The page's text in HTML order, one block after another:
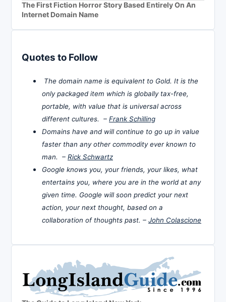
The First Fiction Horror Story Based Entirely On An
Internet Domain Name
Quotes to Follow
The domain name is equivalent to Gold. It is the
only packaged item which is globally tax-free,
portable, with value that is universal across
different cultures. – Frank Schilling
Domains have and will continue to go up in value
faster than any other commodity ever known to
man. – Rick Schwartz
Google knows you, your friends, your likes, what
entertains you, where you are in the world at any
given time. Google will soon predict your next
action, your next thought, based on a
collaboration of thoughts past. – John Colascione